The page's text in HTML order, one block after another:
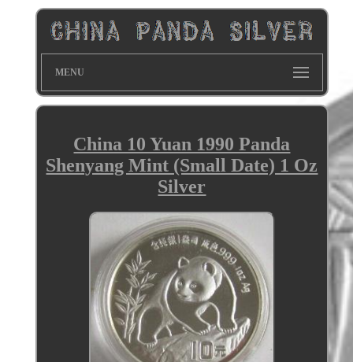
MENU
China 10 Yuan 1990 Panda
Shenyang Mint (Small Date) 1 Oz
Silver